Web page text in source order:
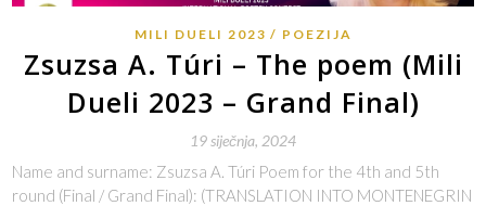
MILI DUELI 2023 POEZIJA
Zsuzsa A. Túri – The poem (Mili
Dueli 2023 – Grand Final)
19 siječnja, 2024
Name and surname: Zsuzsa A. Túri Poem for the 4th and 5th
round (Final / Grand Final): (TRANSLATION INTO MONTENEGRIN